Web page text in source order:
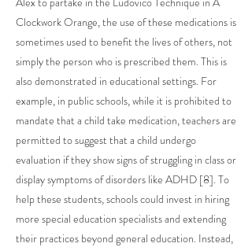
Clockwork Orange, the use of these medications is
sometimes used to benefit the lives of others, not
simply the person who is prescribed them. This is
also demonstrated in educational settings. For
example, in public schools, while it is prohibited to
mandate that a child take medication, teachers are
permitted to suggest that a child undergo
evaluation if they show signs of struggling in class or
display symptoms of disorders like ADHD [8]. To
help these students, schools could invest in hiring
more special education specialists and extending
their practices beyond general education. Instead,